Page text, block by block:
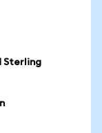
Sterling